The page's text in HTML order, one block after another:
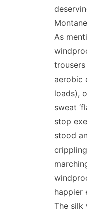
As
aerobic
loads),
sweat
stop
stood
happier
The silk